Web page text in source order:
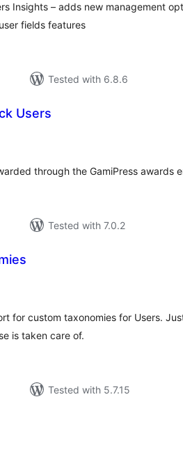
Insights – adds new management
fields features
Tested with 6.8.6
Users
through the GamiPress awards
Tested with 7.0.2
for custom taxonomies for Users.
is taken care of.
Tested with 5.7.15